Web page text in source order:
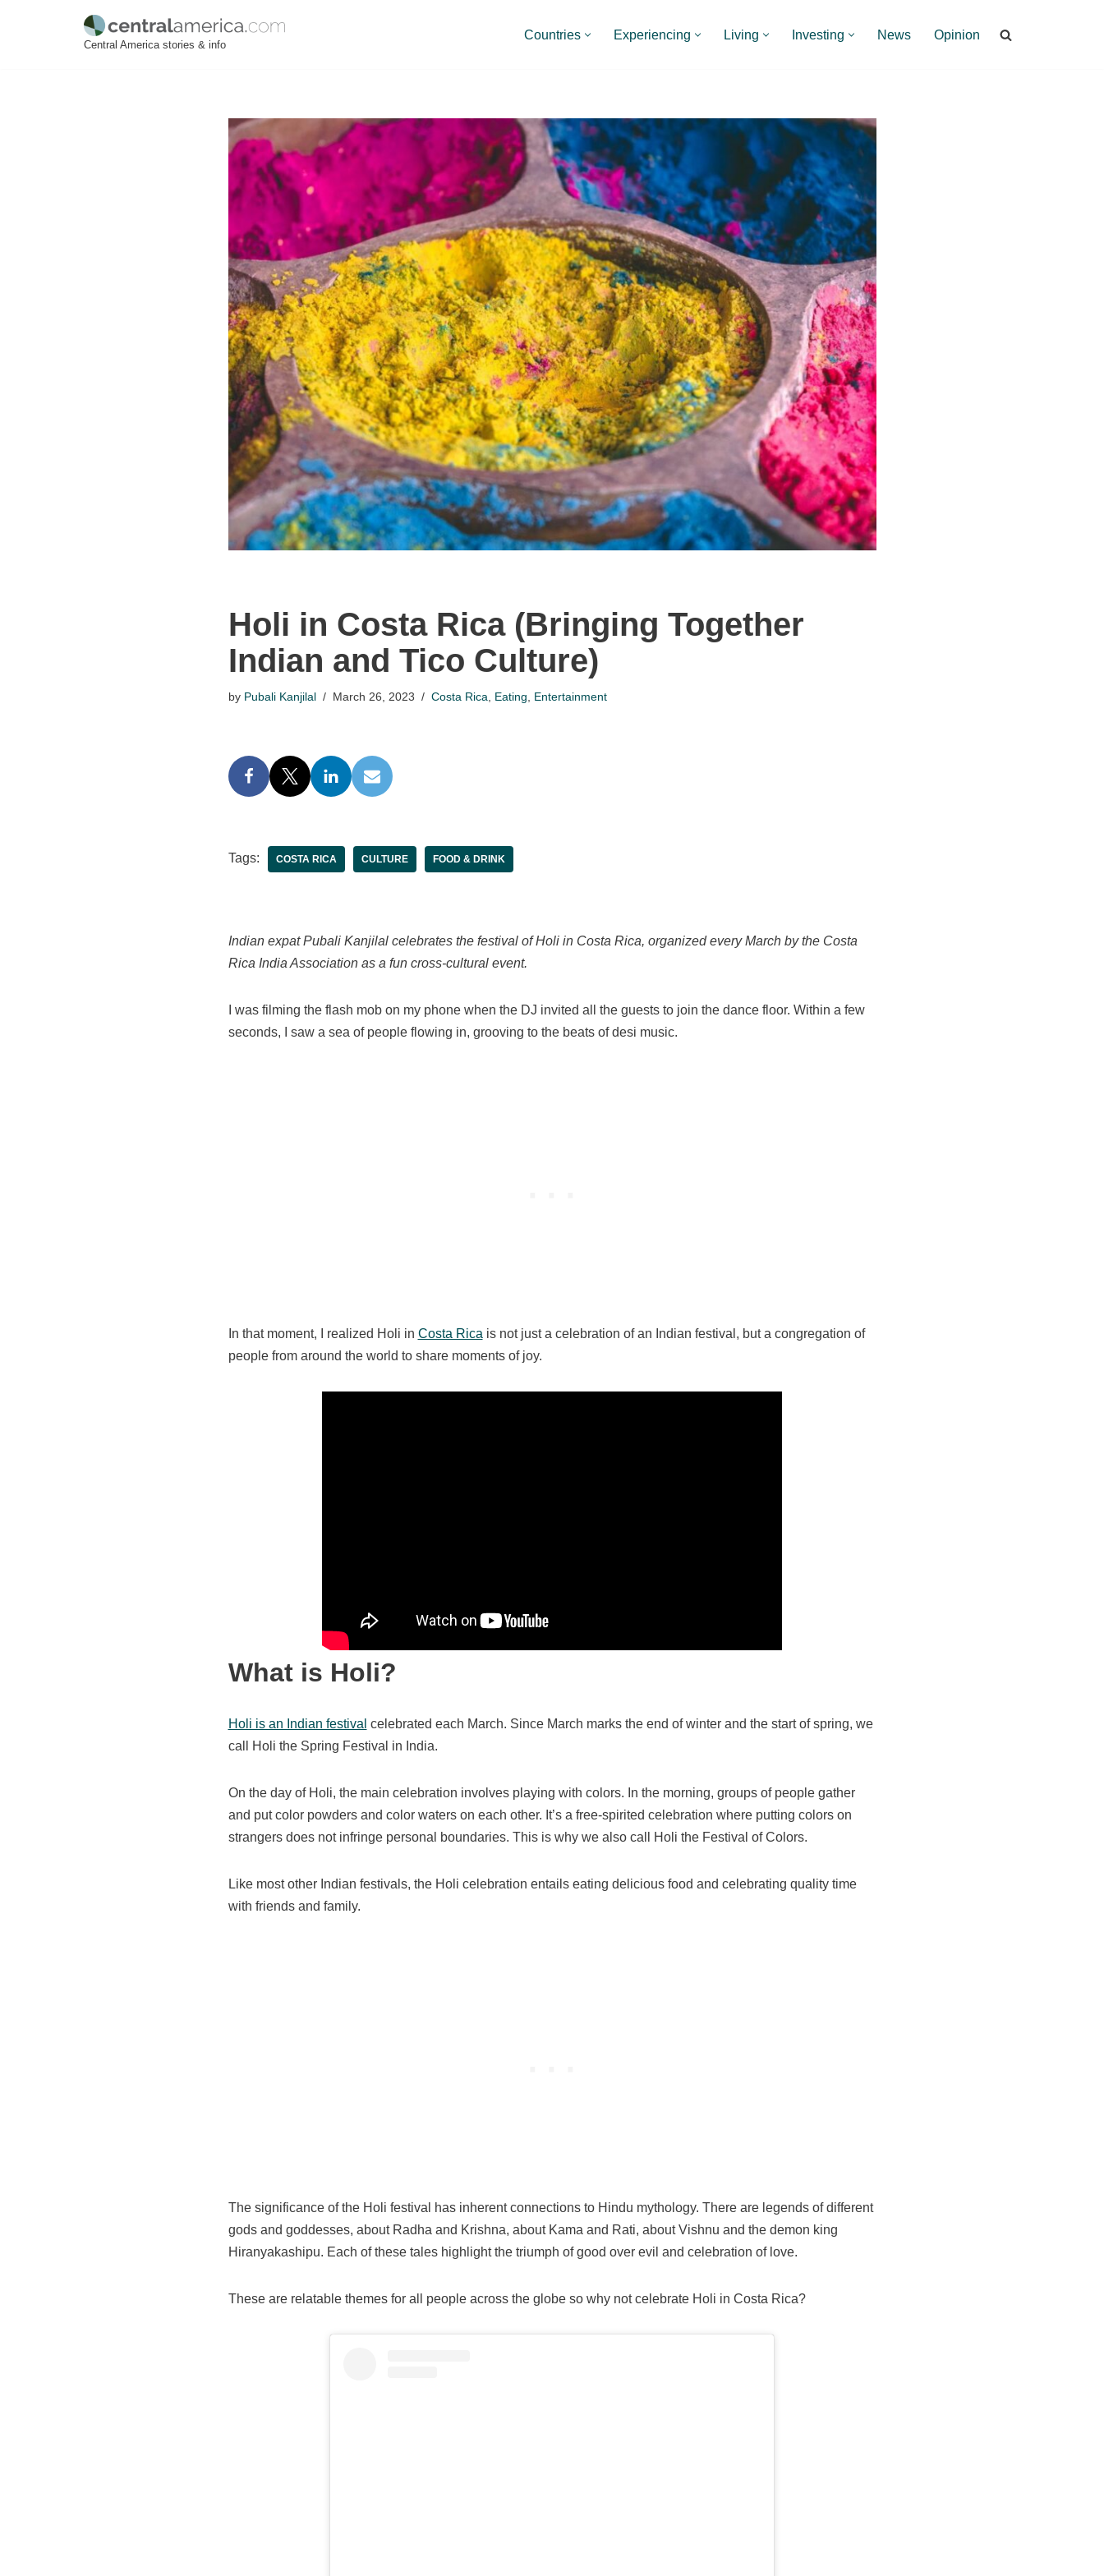
Central America stories & info
Countries Experiencing Living Investing News Opinion
Holi in Costa Rica (Bringing Together
Indian and Tico Culture)
by Pubali Kanjilal March 26, 2023 Costa Rica Eating Entertainment
Tags: COSTA RICA CULTURE FOOD & DRINK
Indian expat Pubali Kanjilal celebrates the festival of Holi in Costa Rica, organized every March by the Costa
Rica India Association as a fun cross-cultural event.
I was filming the flash mob on my phone when the DJ invited all the guests to join the dance floor. Within a few
seconds, I saw a sea of people flowing in, grooving to the beats of desi music.
In that moment, I realized Holi in Costa Rica is not just a celebration of an Indian festival, but a congregation of
people from around the world to share moments of joy.
What is Holi?
Holi is an Indian festival celebrated each March. Since March marks the end of winter and the start of spring, we
call Holi the Spring Festival in India.
On the day of Holi, the main celebration involves playing with colors. In the morning, groups of people gather
and put color powders and color waters on each other. It’s a free-spirited celebration where putting colors on
strangers does not infringe personal boundaries. This is why we also call Holi the Festival of Colors.
Like most other Indian festivals, the Holi celebration entails eating delicious food and celebrating quality time
with friends and family.
The significance of the Holi festival has inherent connections to Hindu mythology. There are legends of different
gods and goddesses, about Radha and Krishna, about Kama and Rati, about Vishnu and the demon king
Hiranyakashipu. Each of these tales highlight the triumph of good over evil and celebration of love.
These are relatable themes for all people across the globe so why not celebrate Holi in Costa Rica?